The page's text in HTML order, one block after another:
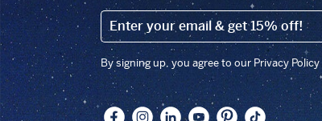
EMAIL
By signing up, you agree to our Privacy Policy